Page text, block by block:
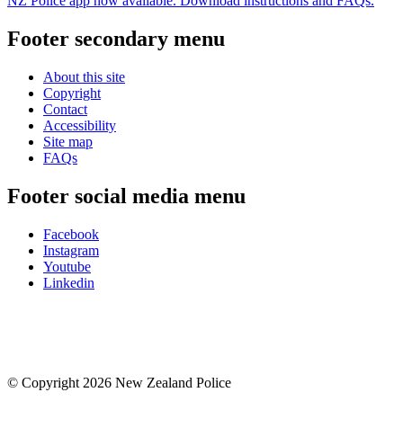
Footer secondary menu
About this site
Copyright
Contact
Accessibility
Site map
FAQs
Footer social media menu
Facebook
Instagram
Youtube
Linkedin
© Copyright 2026 New Zealand Police